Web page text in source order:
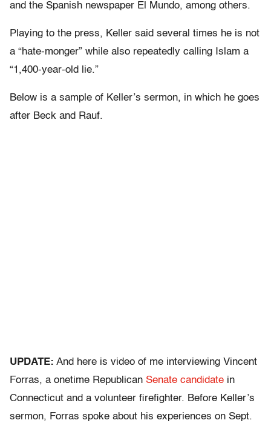
and the Spanish newspaper El Mundo, among others.
Playing to the press, Keller said several times he is not
a “hate-monger” while also repeatedly calling Islam a
“1,400-year-old lie.”
Below is a sample of Keller’s sermon, in which he goes
after Beck and Rauf.
UPDATE: And here is video of me interviewing Vincent
Forras, a onetime Republican Senate candidate in
Connecticut and a volunteer firefighter. Before Keller’s
sermon, Forras spoke about his experiences on Sept.